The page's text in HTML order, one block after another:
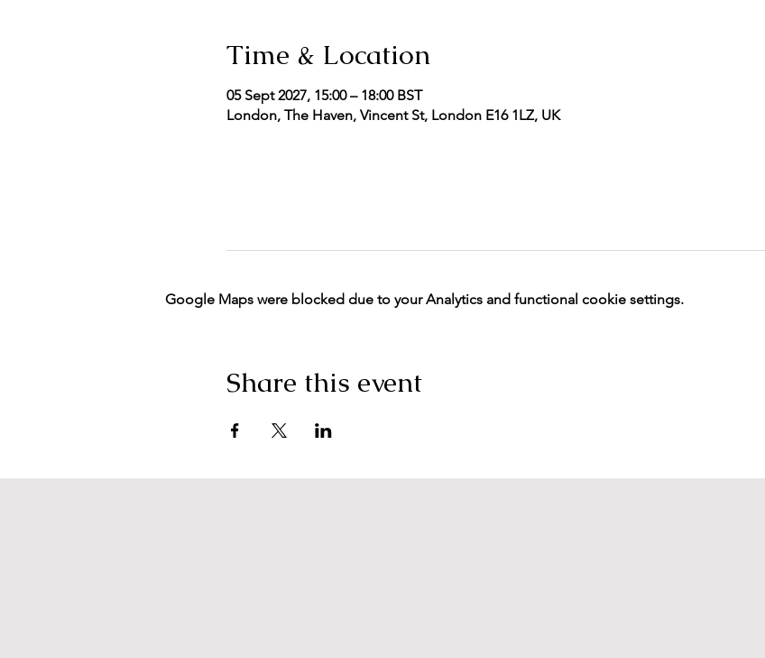
Time & Location
05 Sept 2027, 15:00 – 18:00 BST
London, The Haven, Vincent St, London E16 1LZ, UK
Google Maps were blocked due to your Analytics and functional cookie settings.
Share this event